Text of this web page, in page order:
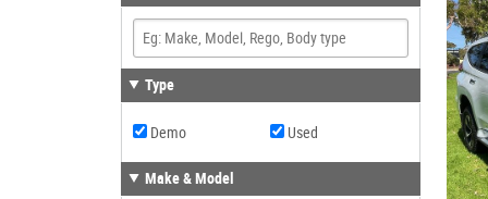
Type
Demo Used
Make & Model